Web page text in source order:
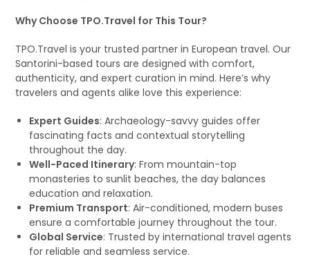
Why Choose TPO.Travel for This Tour?
TPO.Travel is your trusted partner in European travel. Our
Santorini-based tours are designed with comfort,
authenticity, and expert curation in mind. Here’s why
travelers and agents alike love this experience:
Expert Guides: Archaeology-savvy guides offer
fascinating facts and contextual storytelling
throughout the day.
Well-Paced Itinerary: From mountain-top
monasteries to sunlit beaches, the day balances
education and relaxation.
Premium Transport: Air-conditioned, modern buses
ensure a comfortable journey throughout the tour.
Global Service: Trusted by international travel agents
for reliable and seamless service.